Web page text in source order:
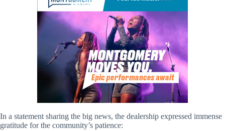
In a statement sharing the big news, the dealership expressed immense
gratitude for the community’s patience: